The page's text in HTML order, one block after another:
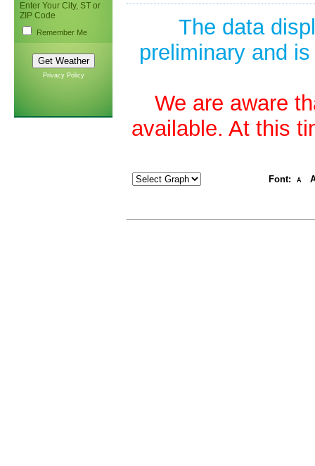
Enter Your City, ST or
ZIP Code
Remember Me
Privacy Policy
The data
preliminary and
We are aware
available. At this
Font: A